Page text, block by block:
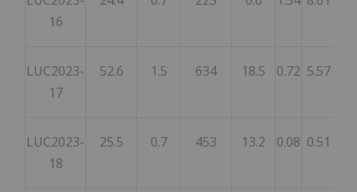
16
LUC2023-
17
52.6 1.5 634 18.5 0.72 5.57
LUC2023-
18
25.5 0.7 453 13.2 0.08 0.51